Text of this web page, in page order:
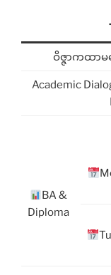
ဝိဇ္ဇာကထာမဂ္
Academic
BA &
Diploma